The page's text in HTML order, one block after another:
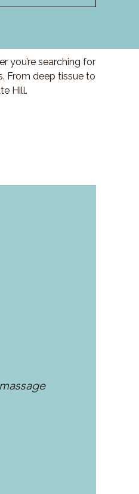
you’re searching for
From deep tissue to
Hill.